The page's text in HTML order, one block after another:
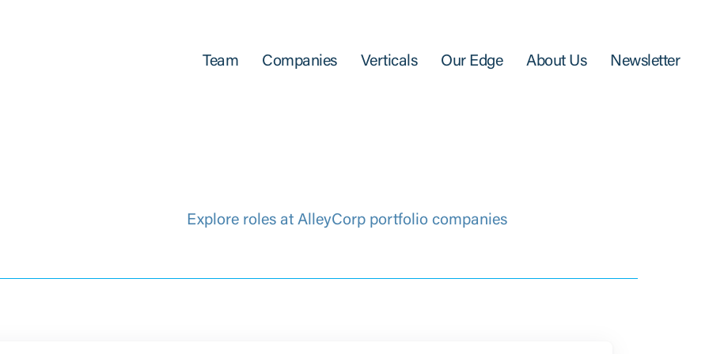
Team Companies Verticals Our Edge About Us Newsletter
Explore roles at AlleyCorp portfolio companies